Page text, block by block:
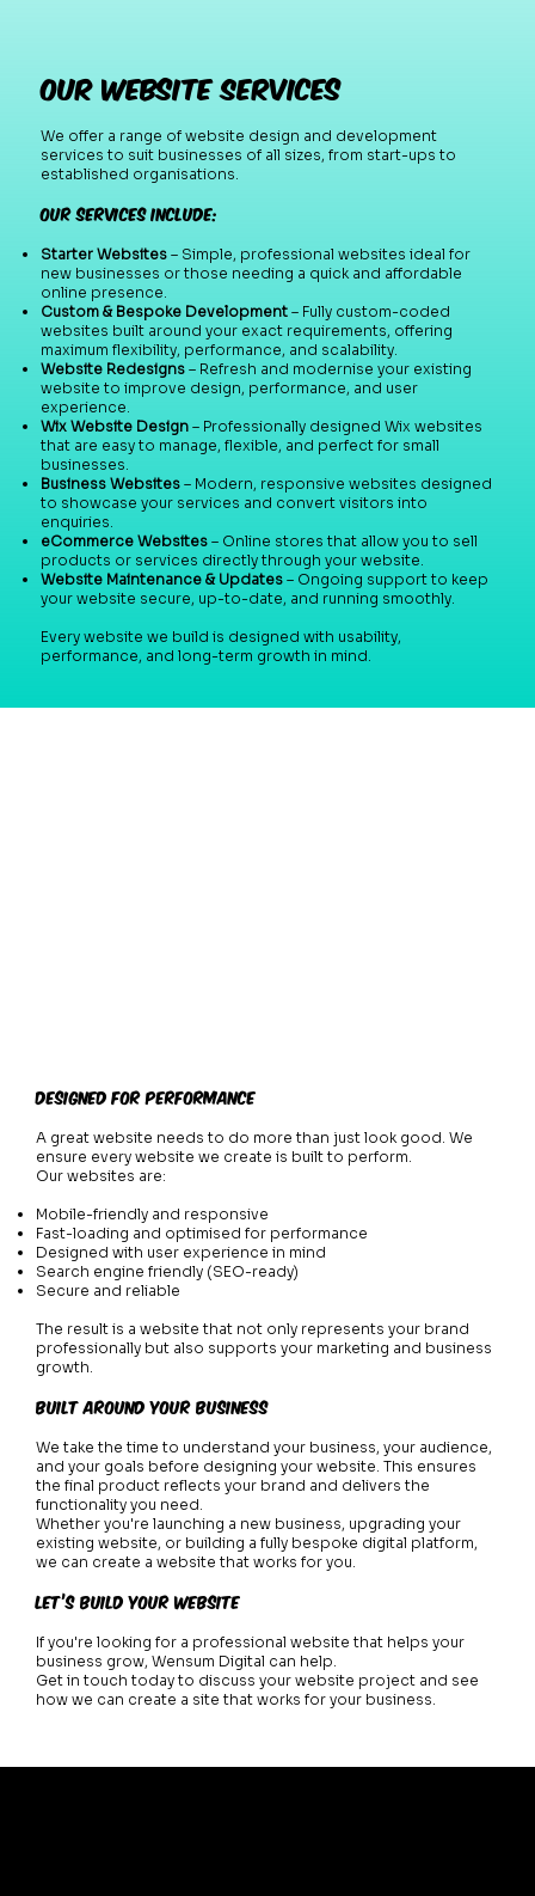
Our Website Services
We offer a range of website design and development
services to suit businesses of all sizes, from start-ups to
established organisations.
Our services include:
Starter Websites – Simple, professional websites ideal for
new businesses or those needing a quick and affordable
online presence.
Custom & Bespoke Development – Fully custom-coded
websites built around your exact requirements, offering
maximum flexibility, performance, and scalability.
Website Redesigns – Refresh and modernise your existing
website to improve design, performance, and user
experience.
Wix Website Design – Professionally designed Wix websites
that are easy to manage, flexible, and perfect for small
businesses.
Business Websites – Modern, responsive websites designed
to showcase your services and convert visitors into
enquiries.
eCommerce Websites – Online stores that allow you to sell
products or services directly through your website.
Website Maintenance & Updates – Ongoing support to keep
your website secure, up-to-date, and running smoothly.
Every website we build is designed with usability,
performance, and long-term growth in mind.
Designed for Performance
A great website needs to do more than just look good. We
ensure every website we create is built to perform.
Our websites are:
Mobile-friendly and responsive
Fast-loading and optimised for performance
Designed with user experience in mind
Search engine friendly (SEO-ready)
Secure and reliable
The result is a website that not only represents your brand
professionally but also supports your marketing and business
growth.
Built Around Your Business
We take the time to understand your business, your audience,
and your goals before designing your website. This ensures
the final product reflects your brand and delivers the
functionality you need.
Whether you're launching a new business, upgrading your
existing website, or building a fully bespoke digital platform,
we can create a website that works for you.
Let’s Build Your Website
If you're looking for a professional website that helps your
business grow, Wensum Digital can help.
Get in touch today to discuss your website project and see
how we can create a site that works for your business.